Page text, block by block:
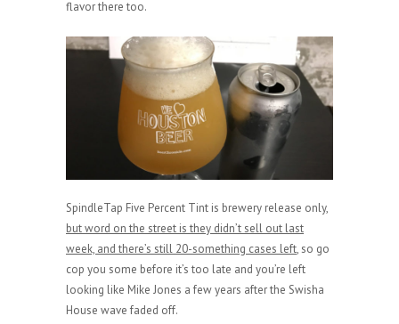
flavor there too.
SpindleTap Five Percent Tint is brewery release only,
but word on the street is they didn’t sell out last
week, and there’s still 20-something cases left, so go
cop you some before it’s too late and you’re left
looking like Mike Jones a few years after the Swisha
House wave faded off.